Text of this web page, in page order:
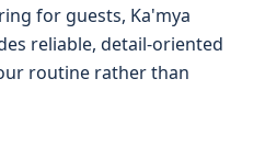
for guests, Ka'mya
reliable, detail-oriented
routine rather than